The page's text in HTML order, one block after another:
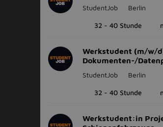
StudentJob Berlin
32 - 40 Stunde
Werkstudent (m/w/
Dokumenten-/
StudentJob Berlin
32 - 40 Stunde
Werkstudent:in